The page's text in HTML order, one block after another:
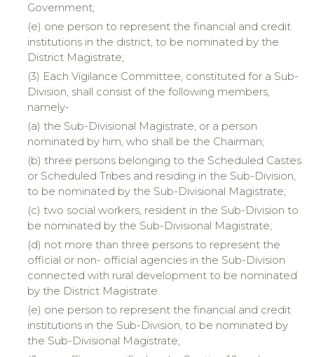
Government;
(e) one person to represent the financial and credit
institutions in the district, to be nominated by the
District Magistrate;
(3) Each Vigilance Committee, constituted for a Sub-
Division, shall consist of the following members,
namely-
(a) the Sub-Divisional Magistrate, or a person
nominated by him, who shall be the Chairman;
(b) three persons belonging to the Scheduled Castes
or Scheduled Tribes and residing in the Sub-Division,
to be nominated by the Sub-Divisional Magistrate;
(c) two social workers, resident in the Sub-Division to
be nominated by the Sub-Divisional Magistrate;
(d) not more than three persons to represent the
official or non- official agencies in the Sub-Division
connected with rural development to be nominated
by the District Magistrate.
(e) one person to represent the financial and credit
institutions in the Sub-Division, to be nominated by
the Sub-Divisional Magistrate;